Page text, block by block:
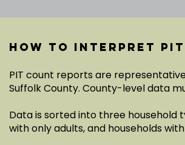
How to interpret
PIT count reports are
Suffolk County. County-level data
Data is sorted into three household
with only adults, and households